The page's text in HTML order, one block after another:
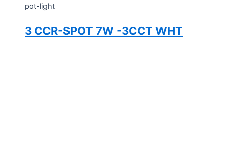
pot-light
3 CCR-SPOT 7W -3CCT WHT